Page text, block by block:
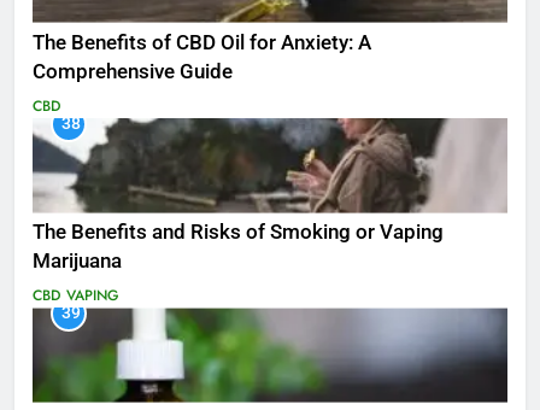
The Benefits of CBD Oil for Anxiety: A
Comprehensive Guide
CBD
38
The Benefits and Risks of Smoking or Vaping
Marijuana
CBD VAPING
39